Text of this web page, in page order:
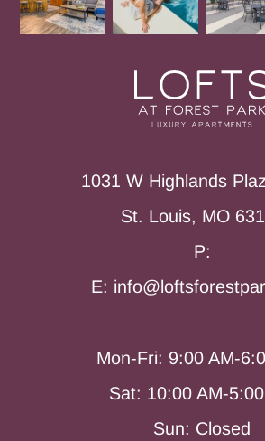
1031 W Highlands
St. Louis, MO
P:
E:
Mon-Fri: 9:00 AM-
Sat: 10:00 AM-
Sun: Closed